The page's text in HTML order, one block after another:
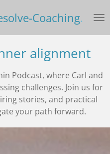
Coaching.
alignment
Podcast, where Carl and
challenges. Join us for
stories, and practical
your path forward.